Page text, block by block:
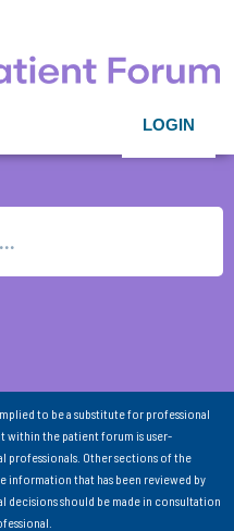
LOGIN
to be a substitute for professional
within the patient forum is user-
professionals. Other sections of the
information that has been reviewed by
decisions should be made in consultation